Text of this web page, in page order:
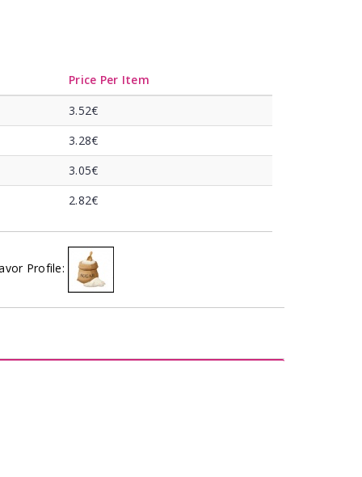
Price Per Item
3.52€
3.28€
3.05€
2.82€
Profile: